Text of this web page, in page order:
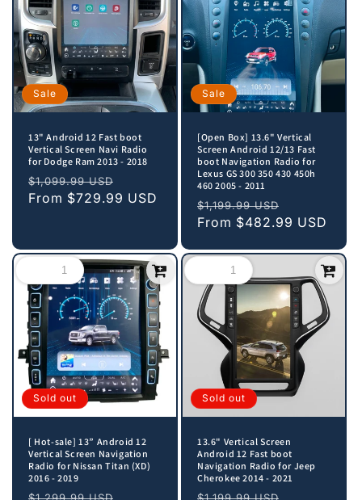
Sale
13" Android 12 Fast boot
Vertical Screen Navi Radio
for Dodge Ram 2013 - 2018
Regular
price
$1,099.99 USD
price
From $729.99 USD
Sale
[Open Box] 13.6" Vertical
Screen Android 12/13 Fast
boot Navigation Radio for
Lexus GS 300 350 430 450h
460 2005 - 2011
Regular
price
$1,199.99 USD
price
From $482.99 USD
Sold out
[ Hot-sale] 13” Android 12
Vertical Screen Navigation
Radio for Nissan Titan (XD)
2016 - 2019
Regular
$1,299.99 USD
Sold out
13.6" Vertical Screen
Android 12 Fast boot
Navigation Radio for Jeep
Cherokee 2014 - 2021
Regular
$1,199.99 USD